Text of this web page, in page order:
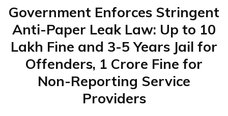
Government Enforces Stringent
Anti-Paper Leak Law: Up to ₹10
Lakh Fine and 3-5 Years Jail for
Offenders, ₹1 Crore Fine for
Non-Reporting Service
Providers